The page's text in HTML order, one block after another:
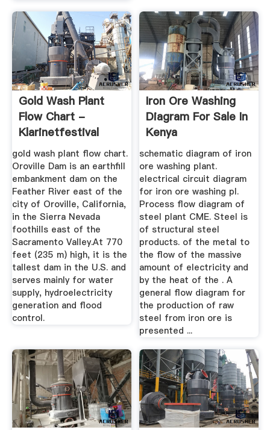
Gold Wash Plant
Flow Chart -
Klarinetfestival
gold wash plant flow chart.
Oroville Dam is an earthfill
embankment dam on the
Feather River east of the
city of Oroville, California,
in the Sierra Nevada
foothills east of the
Sacramento Valley.At 770
feet (235 m) high, it is the
tallest dam in the U.S. and
serves mainly for water
supply, hydroelectricity
generation and flood
control.
Iron Ore Washing
Diagram For Sale In
Kenya
schematic diagram of iron
ore washing plant.
electrical circuit diagram
for iron ore washing pl.
Process flow diagram of
steel plant CME. Steel is
of structural steel
products. of the metal to
the flow of the massive
amount of electricity and
by the heat of the . A
general flow diagram for
the production of raw
steel from iron ore is
presented ...